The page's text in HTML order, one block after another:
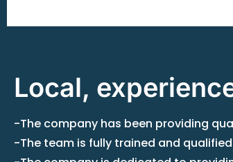
Local,
-The company has been providing
-The team is fully trained and